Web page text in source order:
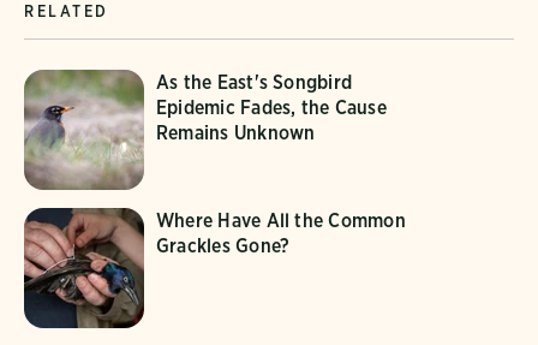
RELATED
As the East's Songbird
Epidemic Fades, the Cause
Remains Unknown
Where Have All the Common
Grackles Gone?